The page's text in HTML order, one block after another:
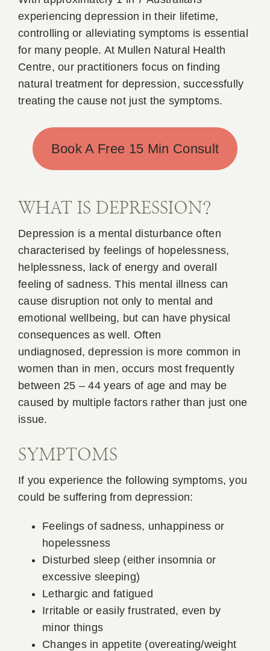
Book Appointment
Contact
experiencing depression in their lifetime,
controlling or alleviating symptoms is essential
for many people. At Mullen Natural Health
Centre, our practitioners focus on finding
natural treatment for depression, successfully
treating the cause not just the symptoms.
Book A Free 15 Min Consult
WHAT IS DEPRESSION?
Depression is a mental disturbance often
characterised by feelings of hopelessness,
helplessness, lack of energy and overall
feeling of sadness. This mental illness can
cause disruption not only to mental and
emotional wellbeing, but can have physical
consequences as well. Often
undiagnosed, depression is more common in
women than in men, occurs most frequently
between 25 – 44 years of age and may be
caused by multiple factors rather than just one
issue.
SYMPTOMS
If you experience the following symptoms, you
could be suffering from depression:
Feelings of sadness, unhappiness or
hopelessness
Disturbed sleep (either insomnia or
excessive sleeping)
Lethargic and fatigued
Irritable or easily frustrated, even by
minor things
Changes in appetite (overeating/weight